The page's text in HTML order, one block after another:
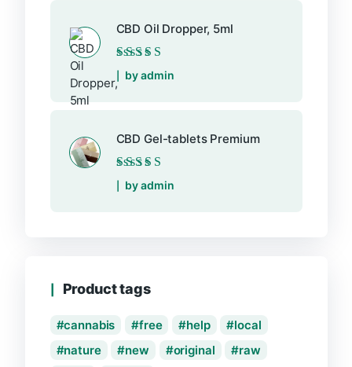
CBD Oil Dropper, 5ml
Rated 5out of 5
by admin
CBD Gel-tablets Premium
Rated5out of 5
by admin
Product tags
cannabis free help
local
nature
new original
raw